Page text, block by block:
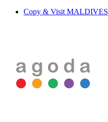
Copy & Visit MALDIVES